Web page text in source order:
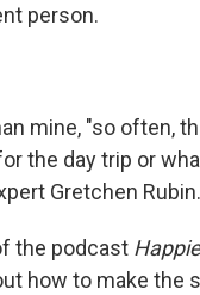
person.
mine, "so often,
the day trip or
Gretchen Rubin.
the podcast
how to make the